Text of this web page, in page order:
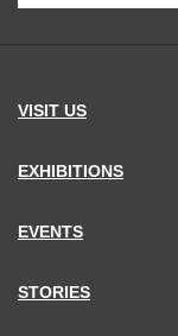
VISIT US
EXHIBITIONS
EVENTS
STORIES